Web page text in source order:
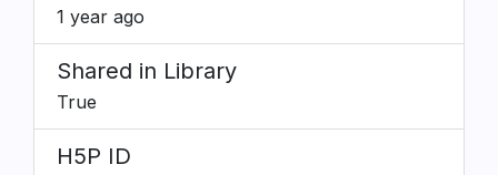
1 year ago
Shared in Library
True
H5P ID